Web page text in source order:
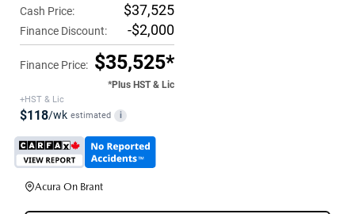
Cash Price: $37,525
Finance Discount: -$2,000
Finance Price: $35,525*
*Plus HST & Lic
+HST & Lic
$118/wk estimated i
Acura On Brant